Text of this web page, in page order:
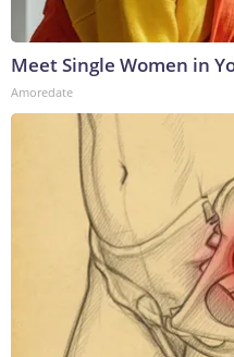
Meet Single Women in
Amoredate